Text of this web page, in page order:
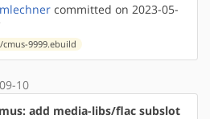
committed on 2023-05-
9999.ebuild
10
add media-libs/flac subslot